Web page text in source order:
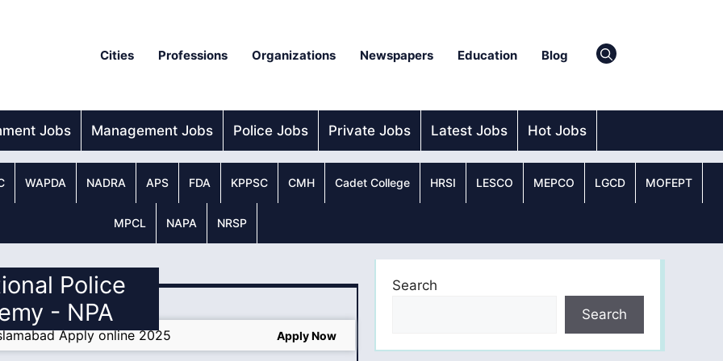
Cities Professions Organizations Newspapers Education Blog
Jobs Management Jobs Police Jobs Private Jobs Latest Jobs Hot Jobs
WAPDA NADRA APS FDA KPPSC CMH Cadet College HRSI LESCO MEPCO LGCD MOFEPT
MPCL NAPA NRSP
Police
- NPA
Apply online 2025 Apply Now
Search
Search